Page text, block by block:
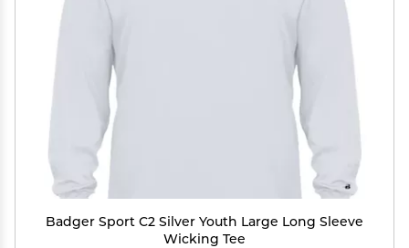
Badger Sport C2 Silver Youth Large Long Sleeve
Wicking Tee